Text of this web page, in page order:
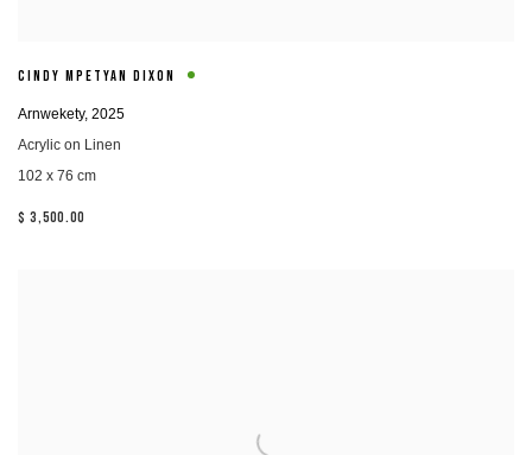
CINDY MPETYAN DIXON
Arnwekety, 2025
Acrylic on Linen
102 x 76 cm
$ 3,500.00